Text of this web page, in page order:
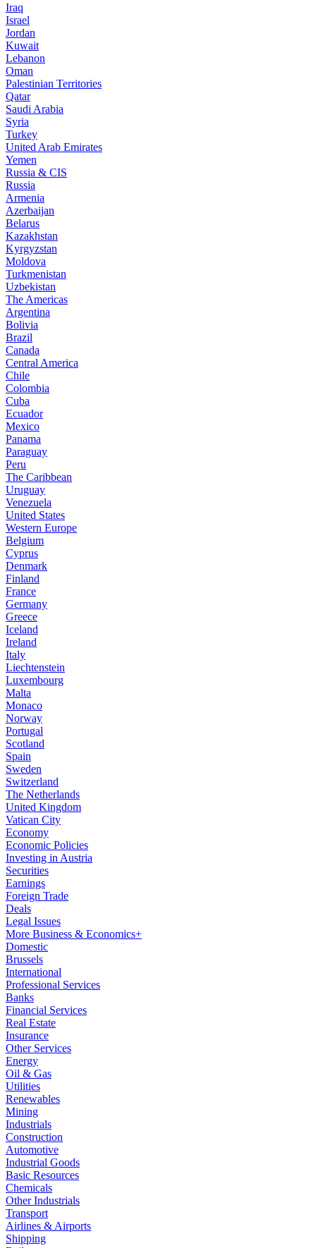
Iraq
Israel
Jordan
Kuwait
Lebanon
Oman
Palestinian Territories
Qatar
Saudi Arabia
Syria
Turkey
United Arab Emirates
Yemen
Russia & CIS
Russia
Armenia
Azerbaijan
Belarus
Kazakhstan
Kyrgyzstan
Moldova
Turkmenistan
Uzbekistan
The Americas
Argentina
Bolivia
Brazil
Canada
Central America
Chile
Colombia
Cuba
Ecuador
Mexico
Panama
Paraguay
Peru
The Caribbean
Uruguay
Venezuela
United States
Western Europe
Belgium
Cyprus
Denmark
Finland
France
Germany
Greece
Iceland
Ireland
Italy
Liechtenstein
Luxembourg
Malta
Monaco
Norway
Portugal
Scotland
Spain
Sweden
Switzerland
The Netherlands
United Kingdom
Vatican City
Economy
Economic Policies
Investing in Austria
Securities
Earnings
Foreign Trade
Deals
Legal Issues
More Business & Economics+
Domestic
Brussels
International
Professional Services
Banks
Financial Services
Real Estate
Insurance
Other Services
Energy
Oil & Gas
Utilities
Renewables
Mining
Industrials
Construction
Automotive
Industrial Goods
Basic Resources
Chemicals
Other Industrials
Transport
Airlines & Airports
Shipping